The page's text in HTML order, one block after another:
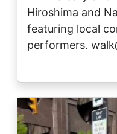
Hiroshima and
featuring local
performers.
Image